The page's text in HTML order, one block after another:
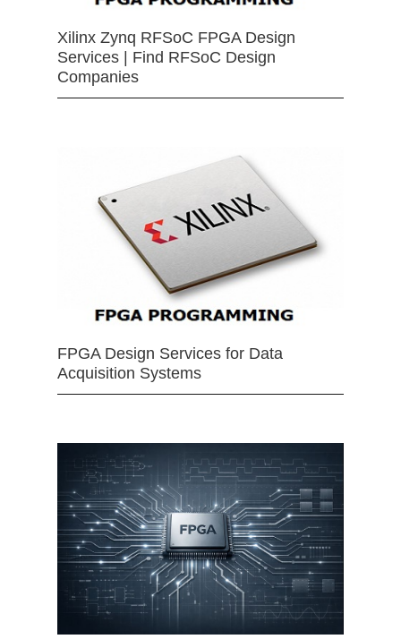
Xilinx Zynq RFSoC FPGA Design
Services | Find RFSoC Design
Companies
FPGA Design Services for Data
Acquisition Systems